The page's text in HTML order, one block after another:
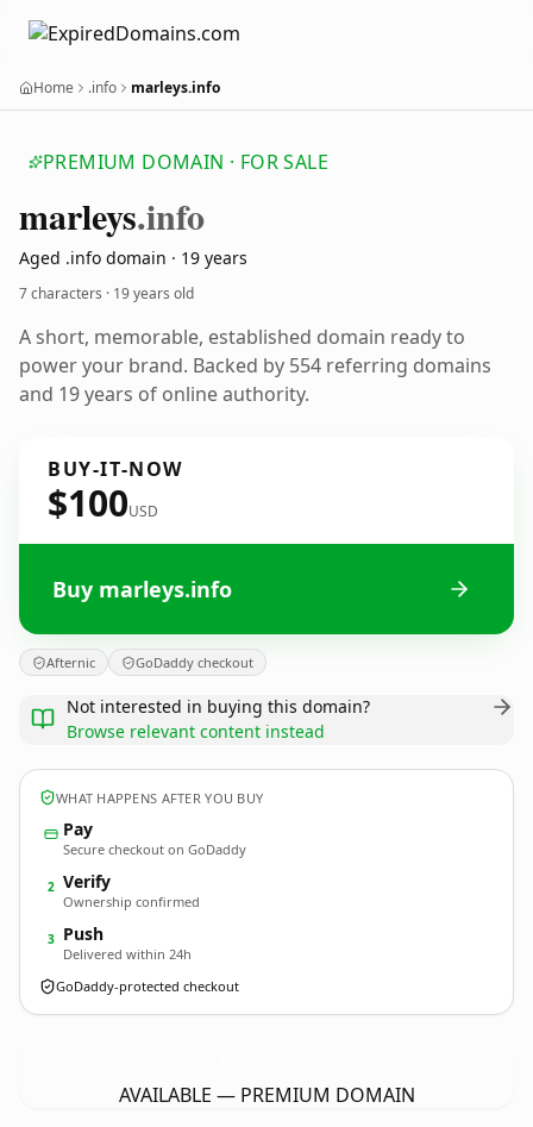
Home .info marleys.info
PREMIUM DOMAIN · FOR SALE
marleys.info
Aged .info domain · 19 years
7 characters · 19 years old
A short, memorable, established domain ready to
power your brand. Backed by 554 referring domains
and 19 years of online authority.
BUY-IT-NOW
$100USD
Buy marleys.info
Afternic GoDaddy checkout
Not interested in buying this domain?
Browse relevant content instead
WHAT HAPPENS AFTER YOU BUY
Pay
Secure checkout on GoDaddy
2 Verify
Ownership confirmed
3 Push
Delivered within 24h
GoDaddy-protected checkout
AVAILABLE — PREMIUM DOMAIN